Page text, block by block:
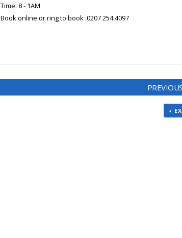
Time: 8 - 1AM
Book online or ring to book :0207 254 4097
+